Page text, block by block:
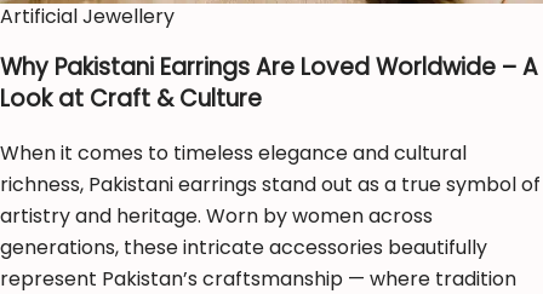
Artificial Jewellery
Why Pakistani Earrings Are Loved Worldwide – A
Look at Craft & Culture
When it comes to timeless elegance and cultural
richness, Pakistani earrings stand out as a true symbol of
artistry and heritage. Worn by women across
generations, these intricate accessories beautifully
represent Pakistan’s craftsmanship — where tradition